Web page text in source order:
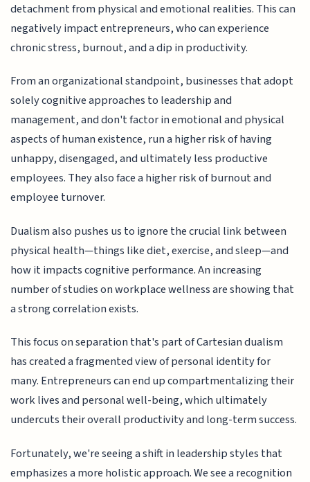
detachment from physical and emotional realities. This can
negatively impact entrepreneurs, who can experience
chronic stress, burnout, and a dip in productivity.
From an organizational standpoint, businesses that adopt
solely cognitive approaches to leadership and
management, and don't factor in emotional and physical
aspects of human existence, run a higher risk of having
unhappy, disengaged, and ultimately less productive
employees. They also face a higher risk of burnout and
employee turnover.
Dualism also pushes us to ignore the crucial link between
physical health—things like diet, exercise, and sleep—and
how it impacts cognitive performance. An increasing
number of studies on workplace wellness are showing that
a strong correlation exists.
This focus on separation that's part of Cartesian dualism
has created a fragmented view of personal identity for
many. Entrepreneurs can end up compartmentalizing their
work lives and personal well-being, which ultimately
undercuts their overall productivity and long-term success.
Fortunately, we're seeing a shift in leadership styles that
emphasizes a more holistic approach. We see a recognition